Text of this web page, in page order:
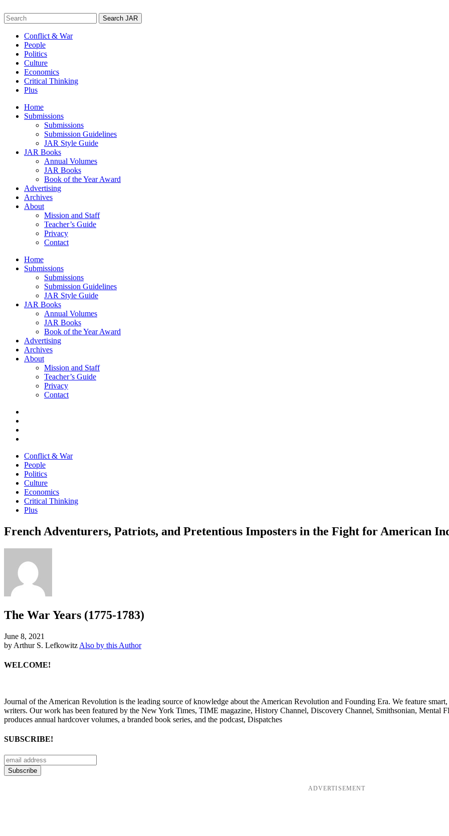
to
content
Search
for:
Conflict & War
People
Politics
Culture
Economics
Critical Thinking
Plus
Home
Submissions
Submissions
Submission Guidelines
JAR Style Guide
JAR Books
Annual Volumes
JAR Books
Book of the Year Award
Advertising
Archives
About
Mission and Staff
Teacher’s Guide
Privacy
Contact
Home
Submissions
Submissions
Submission Guidelines
JAR Style Guide
JAR Books
Annual Volumes
JAR Books
Book of the Year Award
Advertising
Archives
About
Mission and Staff
Teacher’s Guide
Privacy
Contact
Conflict & War
People
Politics
Culture
Economics
Critical Thinking
Plus
French Adventurers, Patriots, and Pretentious Imposters in the Fight for American
The War Years (1775-1783)
June 8, 2021
by Arthur S. Lefkowitz Also by this Author
WELCOME!
Journal of the American Revolution is the leading source of knowledge about the American Revolution and Founding Era. We feature
writers. Our work has been featured by the New York Times, TIME magazine, History Channel, Discovery Channel, Smithsonian, Mental
produces annual hardcover volumes, a branded book series, and the podcast, Dispatches
SUBSCRIBE!
ADVERTISEMENT